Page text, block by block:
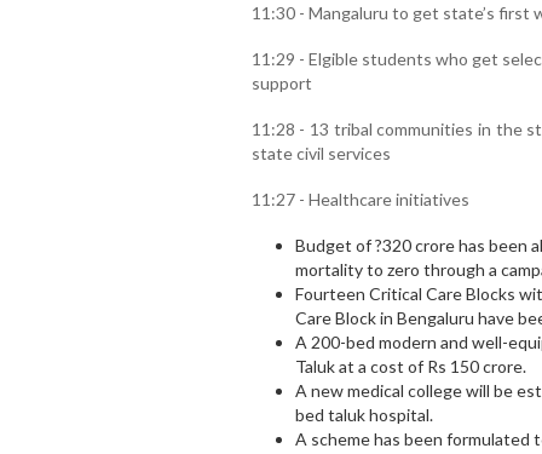
11:30 - Mangaluru to get state’s first
11:29 - Elgible students who get
support
11:28 - 13 tribal communities in the
state civil services
11:27 - Healthcare initiatives
Budget of ?320 crore has been
mortality to zero through a
Fourteen Critical Care Blocks
Care Block in Bengaluru have
A 200-bed modern and well-
Taluk at a cost of Rs 150 crore.
A new medical college will be
bed taluk hospital.
A scheme has been formulated